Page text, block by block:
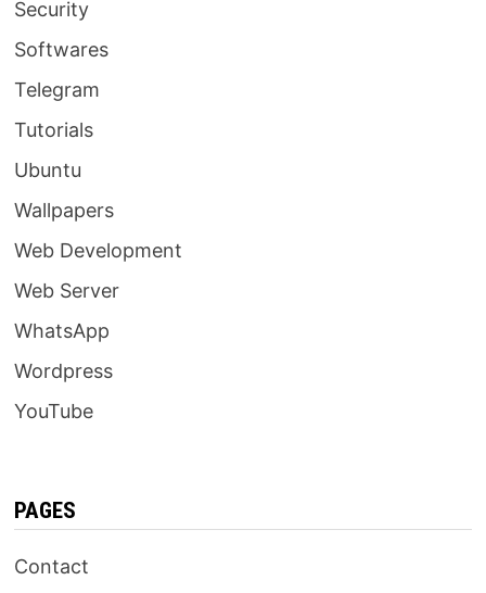
Security
Softwares
Telegram
Tutorials
Ubuntu
Wallpapers
Web Development
Web Server
WhatsApp
Wordpress
YouTube
PAGES
Contact